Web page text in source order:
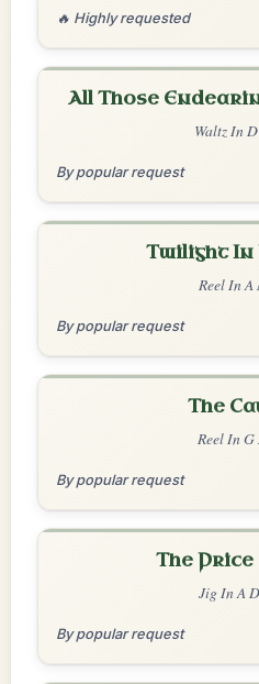
🔥 Highly requested
All Those
Waltz In
By popular request
Twilight
Reel In
By popular request
The
Reel In
By popular request
The Price
Jig In A
By popular request